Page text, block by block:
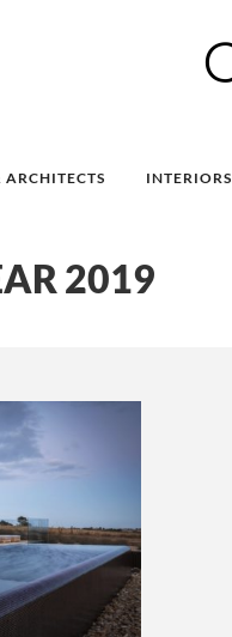
ARCHITECTS INTERIORS
2019